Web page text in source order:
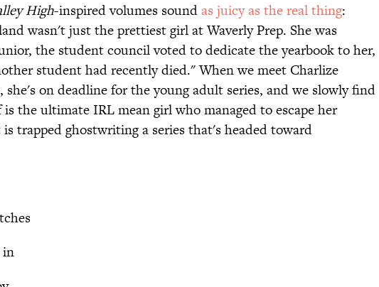
High-inspired volumes soundas juicy as the real thing:
wasn't just the prettiest girl at Waverly Prep. She was
the student council voted to dedicate the yearbook to her,
student had recently died." When we meet Charlize
she's on deadline for the young adult series, and we slowly find
the ultimate IRL mean girl who managed to escape her
trapped ghostwriting a series that's headed toward
in